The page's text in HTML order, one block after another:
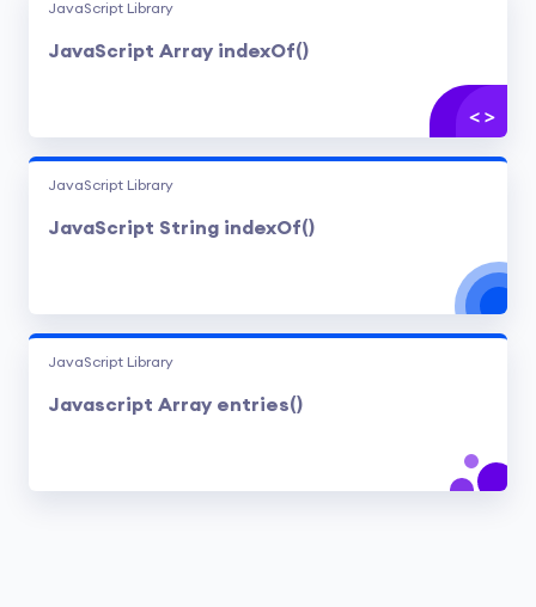
JavaScript Library
JavaScript Array indexOf()
JavaScript Library
JavaScript String indexOf()
JavaScript Library
Javascript Array entries()